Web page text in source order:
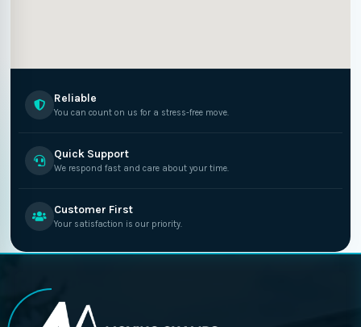
Reliable
You can count on us for a stress-free move.
Quick Support
We respond fast and care about your time.
Customer First
Your satisfaction is our priority.